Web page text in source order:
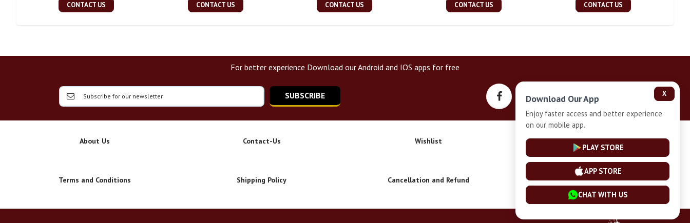
CONTACT US CONTACT US CONTACT US CONTACT US CONTACT US
For better experience Download our Android and IOS apps for free
SUBSCRIBE
About Us Contact-Us Wishlist Privacy-Policy
Terms and Conditions Shipping Policy Cancellation and Refund Installment Plan Terms and Conditions
X
Download Our App
Enjoy faster access and better experience
on our mobile app.
PLAY STORE
APP STORE
CHAT WITH US